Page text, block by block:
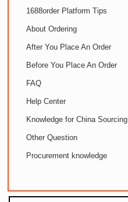
1688order Platform Tips
About Ordering
After You Place An Order
Before You Place An Order
FAQ
Help Center
Knowledge for China Sourcing
Other Question
Procurement knowledge